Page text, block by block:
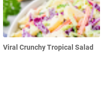
Viral Crunchy Tropical Salad